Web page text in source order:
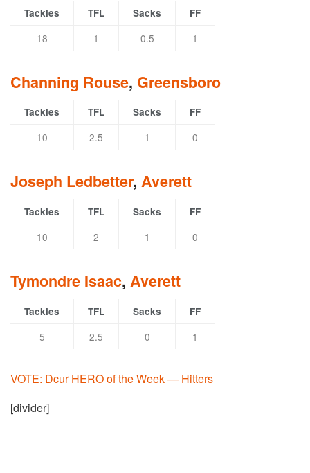
Tackles TFL Sacks FF
18 1 0.5 1
Channing Rouse, Greensboro
Tackles TFL Sacks FF
10 2.5 1 0
Joseph Ledbetter, Averett
Tackles TFL Sacks FF
10 2 1 0
Tymondre Isaac, Averett
Tackles TFL Sacks FF
5 2.5 0 1
VOTE: Dcur HERO of the Week — Hitters
[divider]